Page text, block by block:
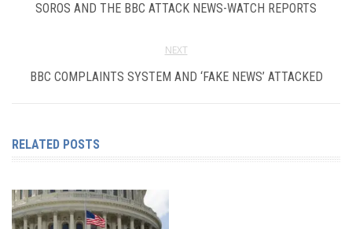
SOROS AND THE BBC ATTACK NEWS-WATCH REPORTS
NEXT
BBC COMPLAINTS SYSTEM AND ‘FAKE NEWS’ ATTACKED
RELATED POSTS